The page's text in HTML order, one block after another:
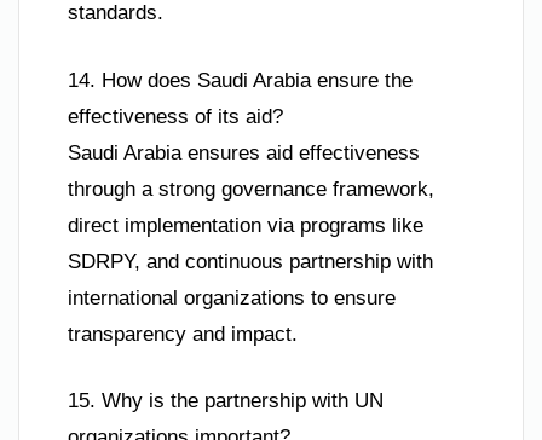
standards.
14. How does Saudi Arabia ensure the
effectiveness of its aid?
Saudi Arabia ensures aid effectiveness
through a strong governance framework,
direct implementation via programs like
SDRPY, and continuous partnership with
international organizations to ensure
transparency and impact.
15. Why is the partnership with UN